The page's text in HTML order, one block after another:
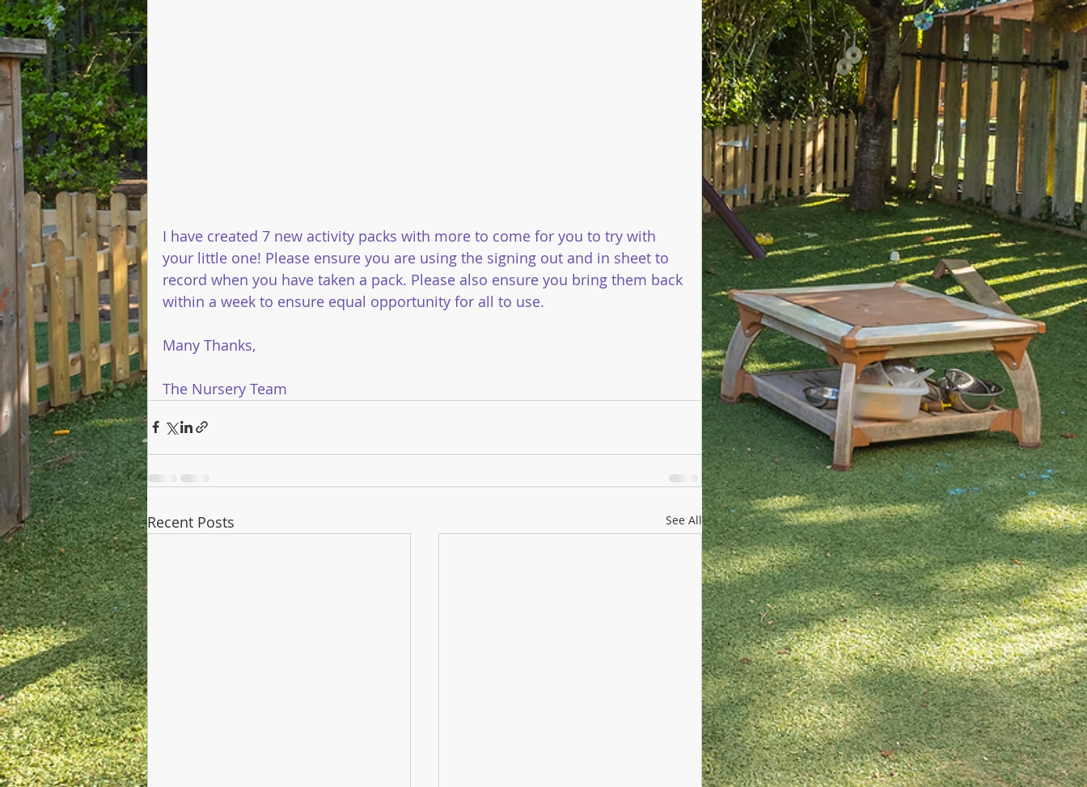
I have created 7 new activity packs with more to come for you to try with
your little one! Please ensure you are using the signing out and in sheet to
record when you have taken a pack. Please also ensure you bring them back
within a week to ensure equal opportunity for all to use.
Many Thanks,
The Nursery Team
Recent Posts See All